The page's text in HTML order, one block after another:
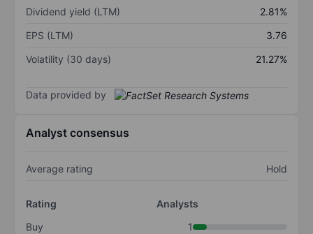
Dividend yield (LTM)
2.81%
EPS (LTM)
3.76
Volatility (30 days)
21.27%
Data provided by
Analyst consensus
Average rating Hold
Rating
Analysts
Buy
1